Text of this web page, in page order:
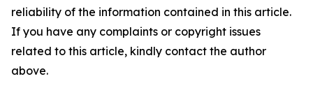
reliability of the information contained in this article.
If you have any complaints or copyright issues
related to this article, kindly contact the author
above.